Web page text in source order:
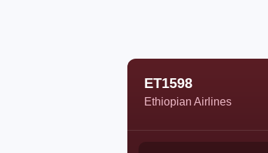
ET1598
Ethiopian Airlines